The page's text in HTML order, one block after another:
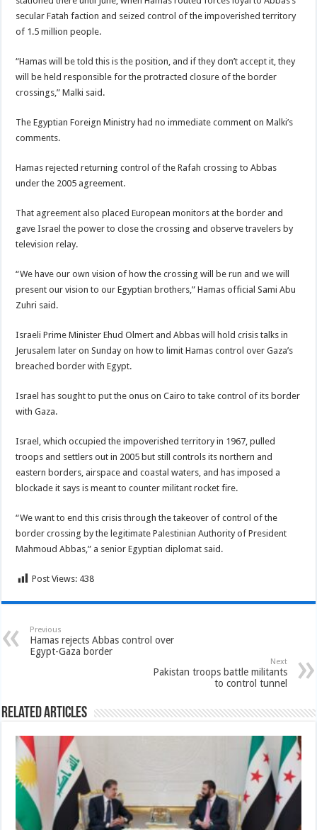
secular Fatah faction and seized control of the impoverished territory
of 1.5 million people.
“Hamas will be told this is the position, and if they don’t accept it, they
will be held responsible for the protracted closure of the border
crossings,” Malki said.
The Egyptian Foreign Ministry had no immediate comment on Malki’s
comments.
Hamas rejected returning control of the Rafah crossing to Abbas
under the 2005 agreement.
That agreement also placed European monitors at the border and
gave Israel the power to close the crossing and observe travelers by
television relay.
“We have our own vision of how the crossing will be run and we will
present our vision to our Egyptian brothers,” Hamas official Sami Abu
Zuhri said.
Israeli Prime Minister Ehud Olmert and Abbas will hold crisis talks in
Jerusalem later on Sunday on how to limit Hamas control over Gaza’s
breached border with Egypt.
Israel has sought to put the onus on Cairo to take control of its border
with Gaza.
Israel, which occupied the impoverished territory in 1967, pulled
troops and settlers out in 2005 but still controls its northern and
eastern borders, airspace and coastal waters, and has imposed a
blockade it says is meant to counter militant rocket fire.
“We want to end this crisis through the takeover of control of the
border crossing by the legitimate Palestinian Authority of President
Mahmoud Abbas,” a senior Egyptian diplomat said.
Post Views: 438
Previous
Hamas rejects Abbas control over
Egypt-Gaza border
Next
Pakistan troops battle militants
to control tunnel
Related Articles